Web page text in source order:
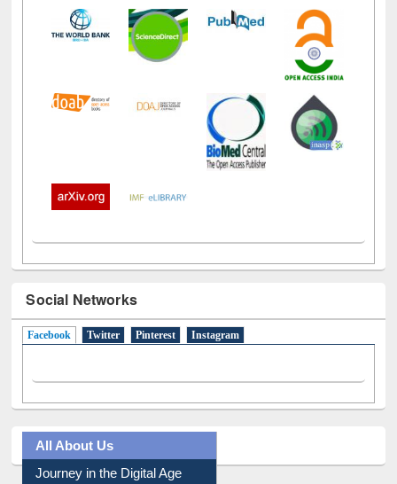
Social Networks
Facebook(active tab)
Twitter Pinterest Instagram
All About Us
Journey in the Digital Age